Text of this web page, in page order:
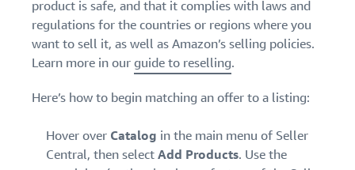
product is safe, and that it complies with laws and
regulations for the countries or regions where you
want to sell it, as well as Amazon’s selling policies.
Learn more in ourguide to reselling.
Here’s how to begin matching an offer to a listing:
Hover over Catalog in the main menu of Seller
Central, then selectAdd Products. Use the